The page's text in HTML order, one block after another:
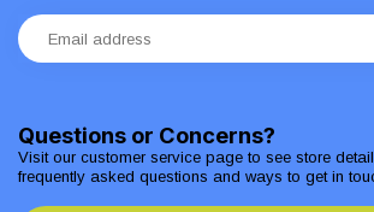
Questions or Concerns?
Visit our customer service page to see store
frequently asked questions and ways to get in